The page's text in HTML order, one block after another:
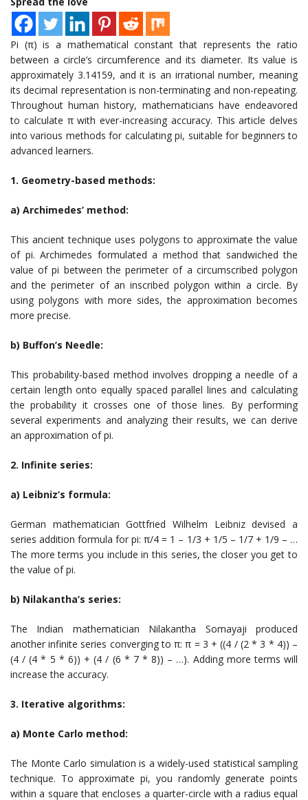
Pi (π) is a mathematical constant that represents the ratio
between a circle’s circumference and its diameter. Its value is
approximately 3.14159, and it is an irrational number, meaning
its decimal representation is non-terminating and non-repeating.
Throughout human history, mathematicians have endeavored
to calculate π with ever-increasing accuracy. This article delves
into various methods for calculating pi, suitable for beginners to
advanced learners.
1. Geometry-based methods:
a) Archimedes’ method:
This ancient technique uses polygons to approximate the value
of pi. Archimedes formulated a method that sandwiched the
value of pi between the perimeter of a circumscribed polygon
and the perimeter of an inscribed polygon within a circle. By
using polygons with more sides, the approximation becomes
more precise.
b) Buffon’s Needle:
This probability-based method involves dropping a needle of a
certain length onto equally spaced parallel lines and calculating
the probability it crosses one of those lines. By performing
several experiments and analyzing their results, we can derive
an approximation of pi.
2. Infinite series:
a) Leibniz’s formula:
German mathematician Gottfried Wilhelm Leibniz devised a
series addition formula for pi: π/4 = 1 – 1/3 + 1/5 – 1/7 + 1/9 – …
The more terms you include in this series, the closer you get to
the value of pi.
b) Nilakantha’s series:
The Indian mathematician Nilakantha Somayaji produced
another infinite series converging to π: π = 3 + ((4 / (2 * 3 * 4)) –
(4 / (4 * 5 * 6)) + (4 / (6 * 7 * 8)) – …). Adding more terms will
increase the accuracy.
3. Iterative algorithms:
a) Monte Carlo method:
The Monte Carlo simulation is a widely-used statistical sampling
technique. To approximate pi, you randomly generate points
within a square that encloses a quarter-circle with a radius equal